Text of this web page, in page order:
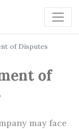
of Disputes
of
may face